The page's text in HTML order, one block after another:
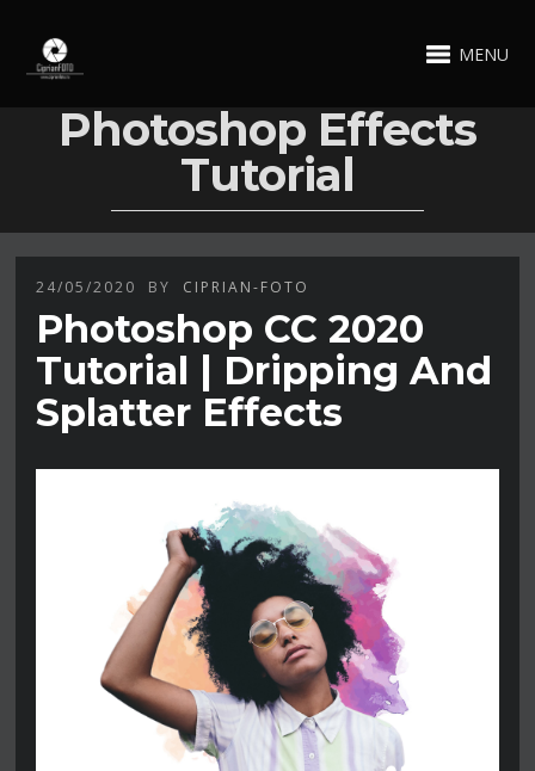
MENU
Photoshop Effects
Tutorial
24/05/2020 BY CIPRIAN-FOTO
Photoshop CC 2020
Tutorial | Dripping And
Splatter Effects